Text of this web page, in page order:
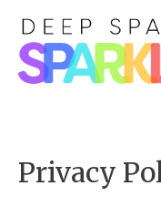
Privacy